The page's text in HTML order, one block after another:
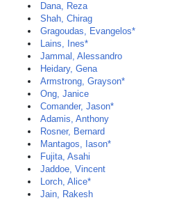
Dana, Reza
Shah, Chirag
Gragoudas, Evangelos*
Lains, Ines*
Jammal, Alessandro
Heidary, Gena
Armstrong, Grayson*
Ong, Janice
Comander, Jason*
Adamis, Anthony
Rosner, Bernard
Mantagos, Iason*
Fujita, Asahi
Jaddoe, Vincent
Lorch, Alice*
Jain, Rakesh